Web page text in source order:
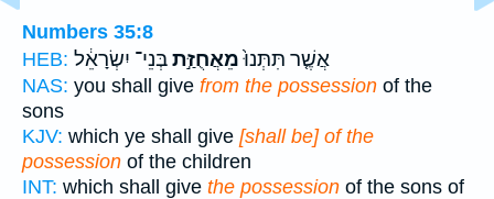
Numbers 35:8
HEB:
אֲשֶׁ֤ר תִּתְּנוּ֙מֵאֲחֻזַּ֣תבְּנֵי־ יִשְׂרָאֵ֔ל
NAS: you shall give from the possession of the
sons
KJV: which ye shall give [shall be] of the
possession of the children
INT: which shall give the possession of the sons of